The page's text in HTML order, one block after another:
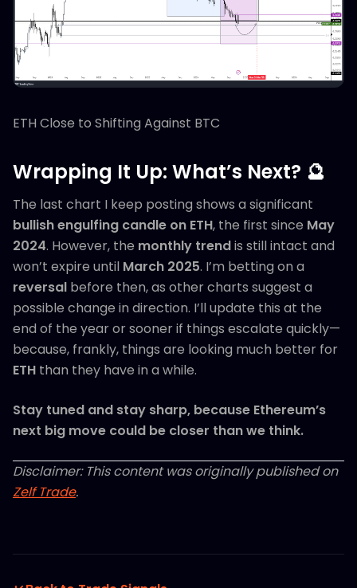
ETH Close to Shifting Against BTC
Wrapping It Up: What’s Next? 🔮
The last chart I keep posting shows a significant
bullish engulfing candle on ETH, the first since May
2024. However, the monthly trendis still intact and
won’t expire until March 2025. I’m betting on a
reversal before then, as other charts suggest a
possible change in direction. I’ll update this at the
end of the year or sooner if things escalate quickly—
because, frankly, things are looking much better for
ETH than they have in a while.
Stay tuned and stay sharp, because Ethereum’s
next big move could be closer than we think.
Disclaimer: This content was originally published on
Zelf Trade.